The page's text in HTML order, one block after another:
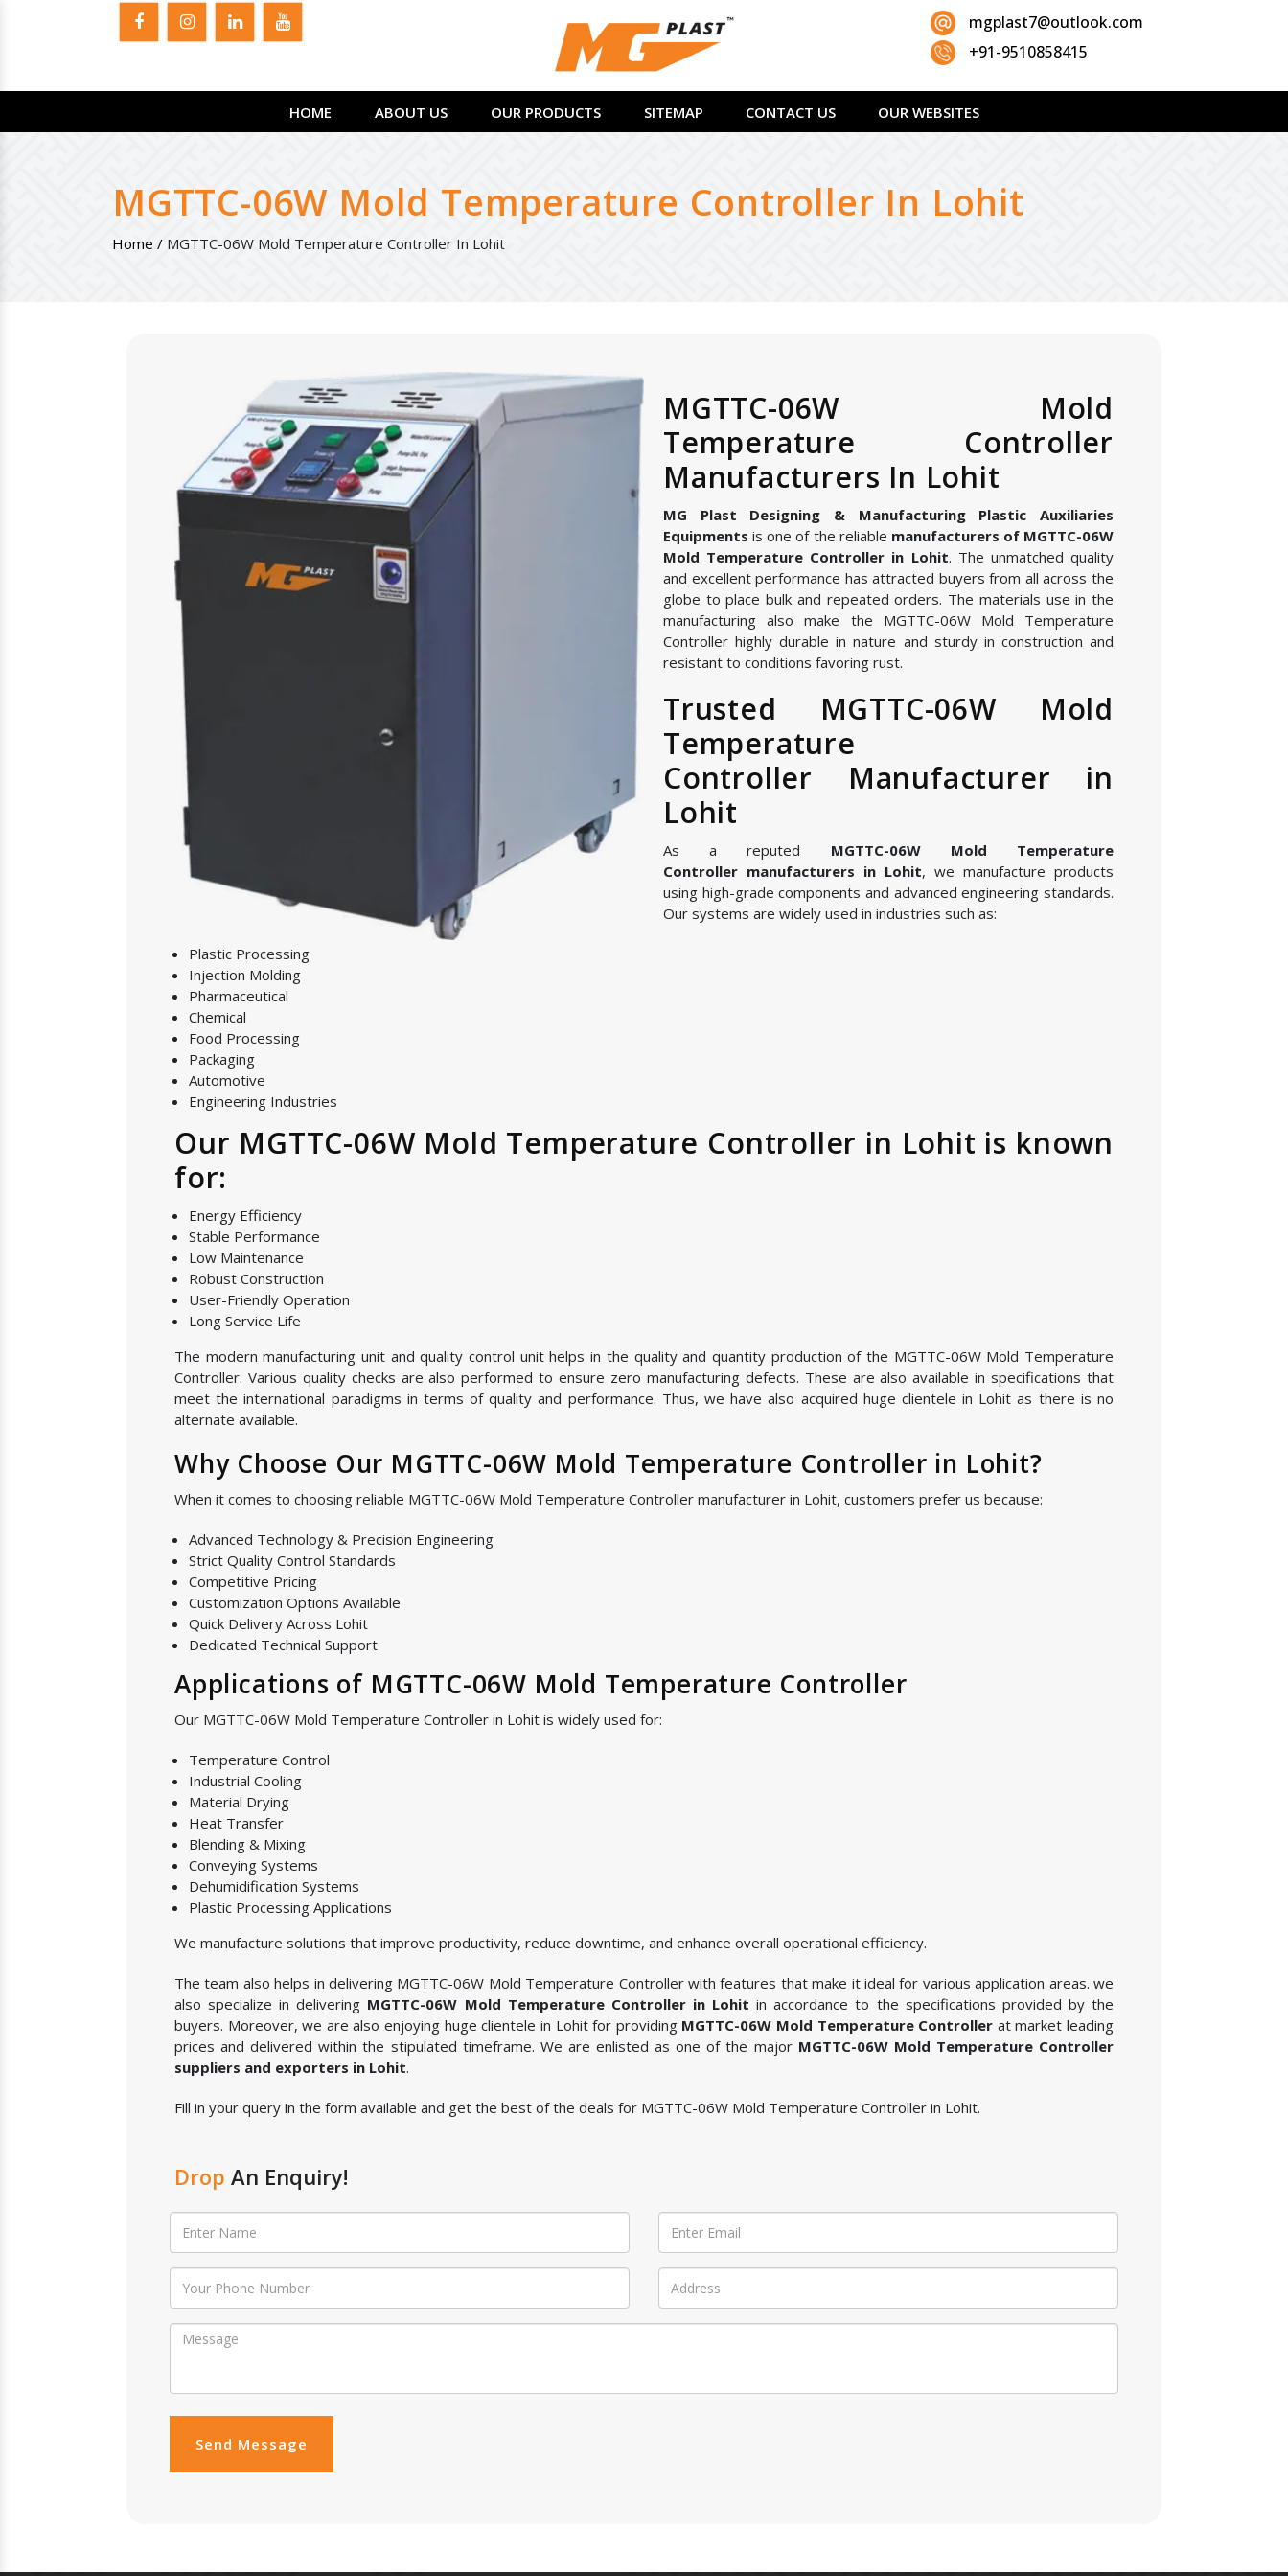
mgplast7@outlook.com
+91-9510858415
HOME ABOUT US OUR PRODUCTS SITEMAP CONTACT US OUR WEBSITES
MGTTC-06W Mold Temperature Controller In Lohit
Home / MGTTC-06W Mold Temperature Controller In Lohit
MGTTC-06W Mold
Temperature Controller
Manufacturers In Lohit
MG Plast Designing & Manufacturing Plastic Auxiliaries
Equipments is one of the reliable manufacturers of MGTTC-06W
Mold Temperature Controller in Lohit. The unmatched quality
and excellent performance has attracted buyers from all across the
globe to place bulk and repeated orders. The materials use in the
manufacturing also make the MGTTC-06W Mold Temperature
Controller highly durable in nature and sturdy in construction and
resistant to conditions favoring rust.
Trusted MGTTC-06W Mold
Temperature
Controller Manufacturer in
Lohit
As a reputed MGTTC-06W Mold Temperature
Controller manufacturers in Lohit, we manufacture products
using high-grade components and advanced engineering standards.
Our systems are widely used in industries such as:
Plastic Processing
Injection Molding
Pharmaceutical
Chemical
Food Processing
Packaging
Automotive
Engineering Industries
Our MGTTC-06W Mold Temperature Controller in Lohit is known
for:
Energy Efficiency
Stable Performance
Low Maintenance
Robust Construction
User-Friendly Operation
Long Service Life
The modern manufacturing unit and quality control unit helps in the quality and quantity production of the MGTTC-06W Mold Temperature
Controller. Various quality checks are also performed to ensure zero manufacturing defects. These are also available in specifications that
meet the international paradigms in terms of quality and performance. Thus, we have also acquired huge clientele in Lohit as there is no
alternate available.
Why Choose Our MGTTC-06W Mold Temperature Controller in Lohit?
When it comes to choosing reliable MGTTC-06W Mold Temperature Controller manufacturer in Lohit, customers prefer us because:
Advanced Technology & Precision Engineering
Strict Quality Control Standards
Competitive Pricing
Customization Options Available
Quick Delivery Across Lohit
Dedicated Technical Support
Applications of MGTTC-06W Mold Temperature Controller
Our MGTTC-06W Mold Temperature Controller in Lohit is widely used for:
Temperature Control
Industrial Cooling
Material Drying
Heat Transfer
Blending & Mixing
Conveying Systems
Dehumidification Systems
Plastic Processing Applications
We manufacture solutions that improve productivity, reduce downtime, and enhance overall operational efficiency.
The team also helps in delivering MGTTC-06W Mold Temperature Controller with features that make it ideal for various application areas. we
also specialize in delivering MGTTC-06W Mold Temperature Controller in Lohit in accordance to the specifications provided by the
buyers. Moreover, we are also enjoying huge clientele in Lohit for providing MGTTC-06W Mold Temperature Controller at market leading
prices and delivered within the stipulated timeframe. We are enlisted as one of the major MGTTC-06W Mold Temperature Controller
suppliers and exporters in Lohit.
Fill in your query in the form available and get the best of the deals for MGTTC-06W Mold Temperature Controller in Lohit.
Drop An Enquiry!
Send Message